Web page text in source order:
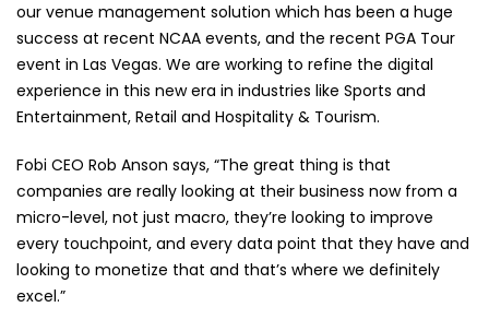
our venue management solution which has been a huge
success at recent NCAA events, and the recent PGA Tour
event in Las Vegas. We are working to refine the digital
experience in this new era in industries like Sports and
Entertainment, Retail and Hospitality & Tourism.
Fobi CEO Rob Anson says, “The great thing is that
companies are really looking at their business now from a
micro-level, not just macro, they’re looking to improve
every touchpoint, and every data point that they have and
looking to monetize that and that’s where we definitely
excel.”